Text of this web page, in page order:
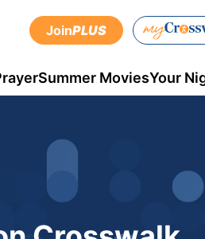
JoinPLUS
Summer MoviesYour